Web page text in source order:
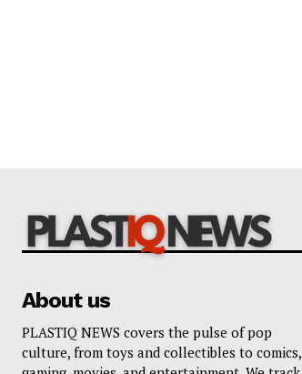
About us
PLASTIQ NEWS covers the pulse of pop
culture, from toys and collectibles to comics,